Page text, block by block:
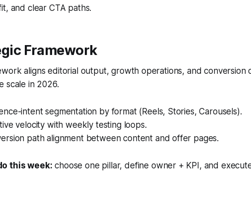
and clear CTA paths.
Framework
aligns editorial output, growth operations, and conversion
scale in 2026.
intent segmentation by format (Reels, Stories, Carousels).
velocity with weekly testing loops.
path alignment between content and offer pages.
this week: choose one pillar, define owner + KPI, and